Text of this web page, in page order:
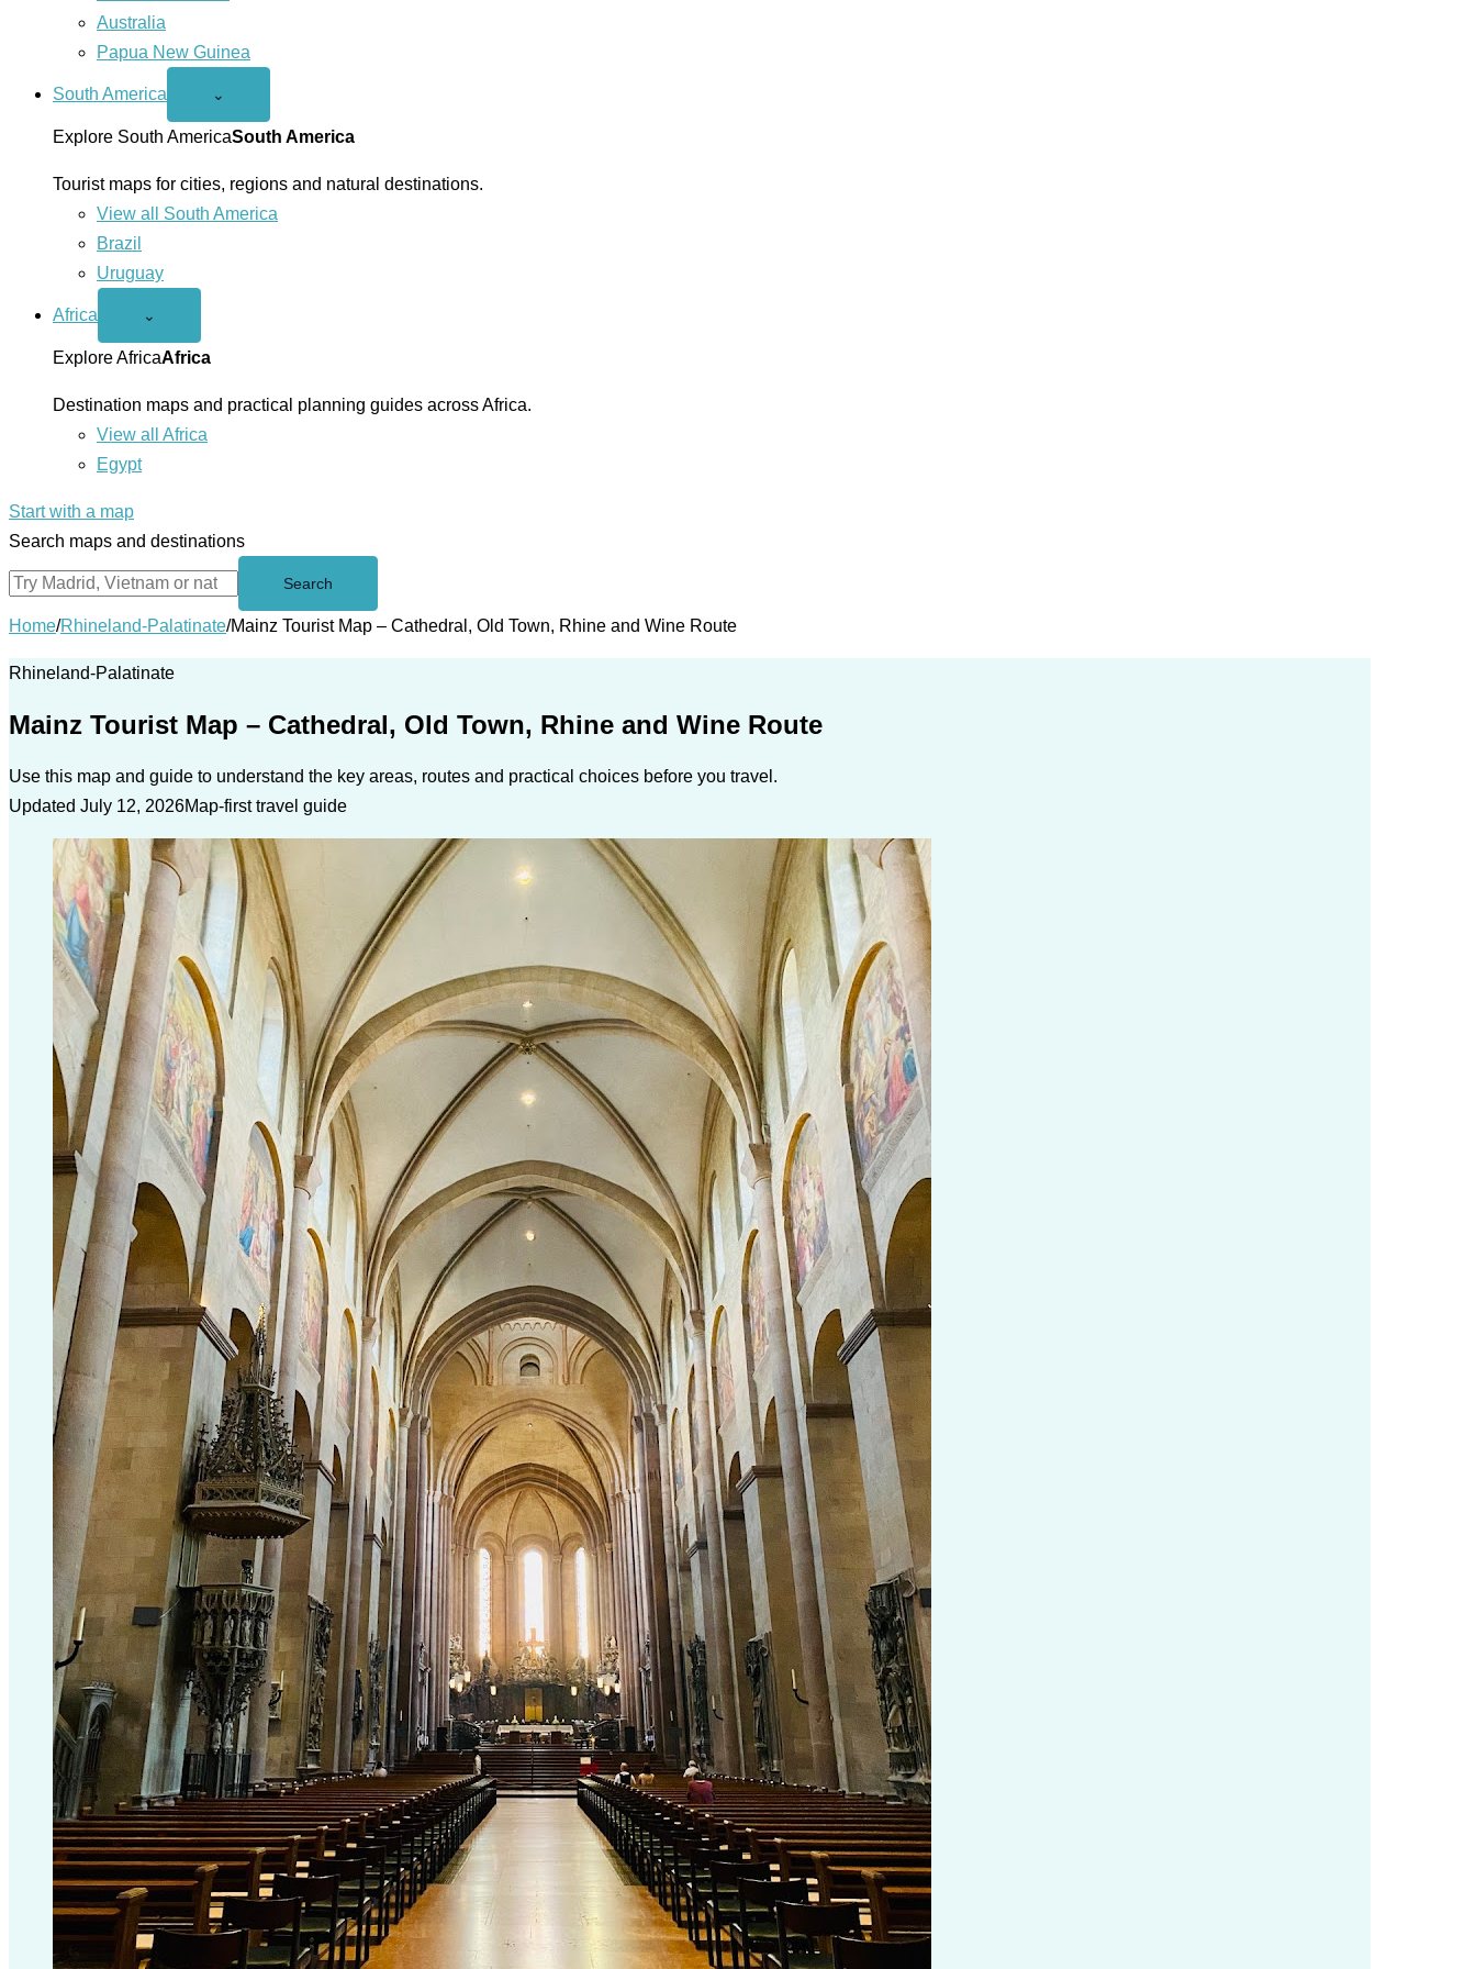
Australia
Papua New Guinea
South America
Open
America
menu
⌄
Explore South AmericaSouth America
Tourist maps for cities, regions and natural destinations.
View all South America
Brazil
Uruguay
Africa
Open
menu
⌄
Explore AfricaAfrica
Destination maps and practical planning guides across Africa.
View all Africa
Egypt
Start with a map
Search maps and destinations
Search
Home/Rhineland-Palatinate/Mainz Tourist Map – Cathedral, Old Town, Rhine and Wine Route
Rhineland-Palatinate
Mainz Tourist Map – Cathedral, Old Town, Rhine and Wine Route
Use this map and guide to understand the key areas, routes and practical choices before you travel.
Updated July 12, 2026Map-first travel guide